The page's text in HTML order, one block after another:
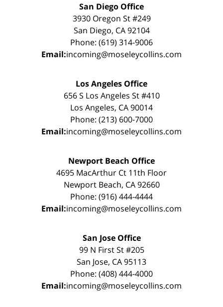
San Diego Office
3930 Oregon St #249
San Diego, CA 92104
Phone: (619) 314-9006
Email:incoming@moseleycollins.com
Los Angeles Office
656 S Los Angeles St #410
Los Angeles, CA 90014
Phone: (213) 600-7000
Email:incoming@moseleycollins.com
Newport Beach Office
4695 MacArthur Ct 11th Floor
Newport Beach, CA 92660
Phone: (916) 444-4444
Email:incoming@moseleycollins.com
San Jose Office
99 N First St #205
San Jose, CA 95113
Phone: (408) 444-4000
Email:incoming@moseleycollins.com